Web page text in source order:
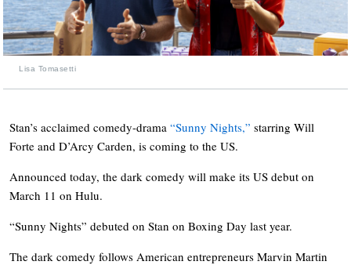
Lisa Tomasetti
Stan’s acclaimed comedy-drama “Sunny Nights,” starring Will
Forte and D’Arcy Carden, is coming to the US.
Announced today, the dark comedy will make its US debut on
March 11 on Hulu.
“Sunny Nights” debuted on Stan on Boxing Day last year.
The dark comedy follows American entrepreneurs Marvin Martin